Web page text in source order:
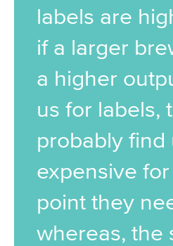
labels are
if a larger
a higher
us for labels,
probably find
expensive
point they
whereas, the